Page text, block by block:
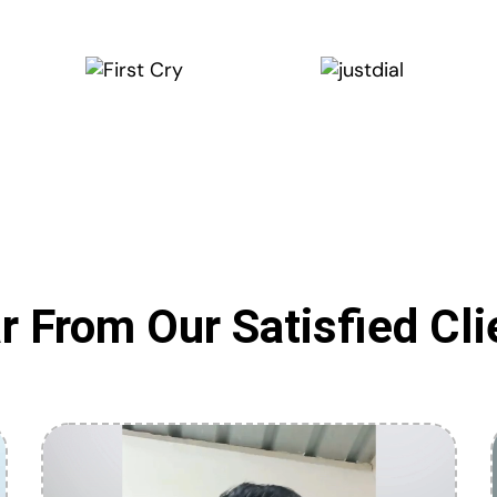
From Our Satisfied